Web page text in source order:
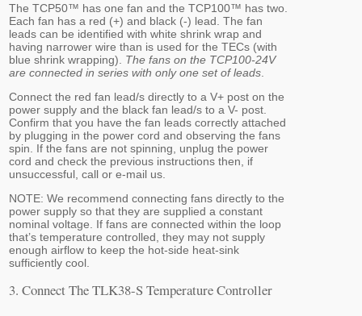
The TCP50™ has one fan and the TCP100™ has two.
Each fan has a red (+) and black (-) lead. The fan
leads can be identified with white shrink wrap and
having narrower wire than is used for the TECs (with
blue shrink wrapping). The fans on the TCP100-24V
are connected in series with only one set of leads
Connect the red fan lead/s directly to a V+ post on the
power supply and the black fan lead/s to a V- post.
Confirm that you have the fan leads correctly attached
by plugging in the power cord and observing the fans
spin. If the fans are not spinning, unplug the power
cord and check the previous instructions then, if
unsuccessful, call or e-mail us.
NOTE: We recommend connecting fans directly to the
power supply so that they are supplied a constant
nominal voltage. If fans are connected within the loop
that’s temperature controlled, they may not supply
enough airflow to keep the hot-side heat-sink
sufficiently cool.
3. Connect The TLK38-S Temperature Controller